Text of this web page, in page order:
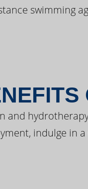
swimming
and
indulge in